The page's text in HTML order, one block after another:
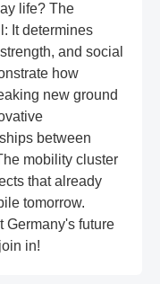
life? The
It determines
and social
how
new ground
between
mobility cluster
that already
tomorrow.
Germany's future
in!